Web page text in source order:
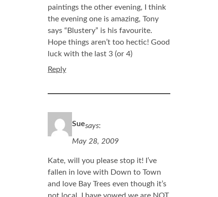
paintings the other evening, I think
the evening one is amazing, Tony
says “Blustery” is his favourite.
Hope things aren’t too hectic! Good
luck with the last 3 (or 4)
Reply
Suesays:
May 28, 2009
Kate, will you please stop it! I’ve
fallen in love with Down to Town
and love Bay Trees even though it’s
not local. I have vowed we are NOT